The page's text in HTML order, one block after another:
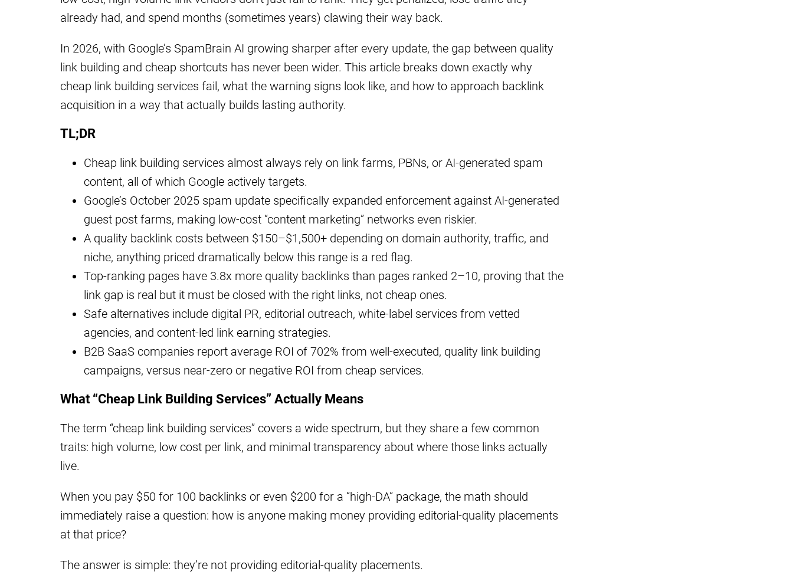
already had, and spend months (sometimes years) clawing their way back.
In 2026, with Google’s SpamBrain AI growing sharper after every update, the gap between quality
link building and cheap shortcuts has never been wider. This article breaks down exactly why
cheap link building services fail, what the warning signs look like, and how to approach backlink
acquisition in a way that actually builds lasting authority.
TL;DR
Cheap link building services almost always rely on link farms, PBNs, or AI-generated spam
content, all of which Google actively targets.
Google’s October 2025 spam update specifically expanded enforcement against AI-generated
guest post farms, making low-cost “content marketing” networks even riskier.
A quality backlink costs between $150–$1,500+ depending on domain authority, traffic, and
niche, anything priced dramatically below this range is a red flag.
Top-ranking pages have 3.8x more quality backlinks than pages ranked 2–10, proving that the
link gap is real but it must be closed with the right links, not cheap ones.
Safe alternatives include digital PR, editorial outreach, white-label services from vetted
agencies, and content-led link earning strategies.
B2B SaaS companies report average ROI of 702% from well-executed, quality link building
campaigns, versus near-zero or negative ROI from cheap services.
What “Cheap Link Building Services” Actually Means
The term “cheap link building services” covers a wide spectrum, but they share a few common
traits: high volume, low cost per link, and minimal transparency about where those links actually
live.
When you pay $50 for 100 backlinks or even $200 for a “high-DA” package, the math should
immediately raise a question: how is anyone making money providing editorial-quality placements
at that price?
The answer is simple: they’re not providing editorial-quality placements.